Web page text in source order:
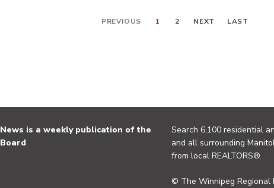
PREVIOUS 1 2 NEXT LAST
is a weekly publication of the
Search 6,100 residential
and all surrounding
from local REALTORS®.
© The Winnipeg Regional